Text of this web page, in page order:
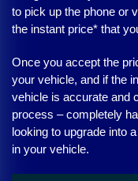
to pick up the phone or
the instant price* that
Once you accept the
your vehicle, and if the
vehicle is accurate and
process – completely
looking to upgrade into
in your vehicle.